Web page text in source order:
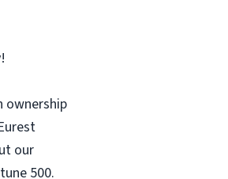
ownership
our
500.